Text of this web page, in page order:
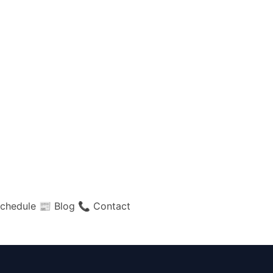
📰 Blog 📞 Contact